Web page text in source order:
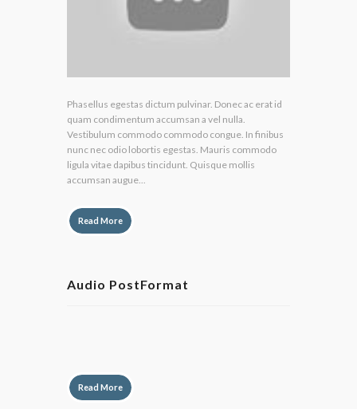
Phasellus egestas dictum pulvinar. Donec ac erat id
quam condimentum accumsan a vel nulla.
Vestibulum commodo commodo congue. In finibus
nunc nec odio lobortis egestas. Mauris commodo
ligula vitae dapibus tincidunt. Quisque mollis
accumsan augue...
Read More
Audio PostFormat
Read More